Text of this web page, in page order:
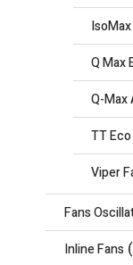
Q Max
Q-Max
TT
Viper
Fans
Inline Fans